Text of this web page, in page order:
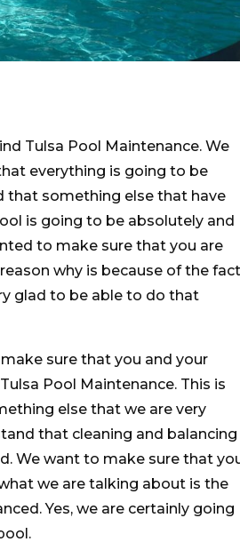
Tulsa Pool Maintenance. We
everything is going to be
that something else that have
is going to be absolutely and
to make sure that you are
why is because of the fact
glad to be able to do that
sure that you and your
Pool Maintenance. This is
else that we are very
that cleaning and balancing
We want to make sure that
we are talking about is the
Yes, we are certainly going